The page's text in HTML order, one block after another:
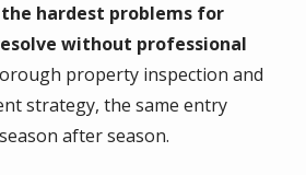
hardest problems for
without professional
property inspection and
strategy, the same entry
after season.